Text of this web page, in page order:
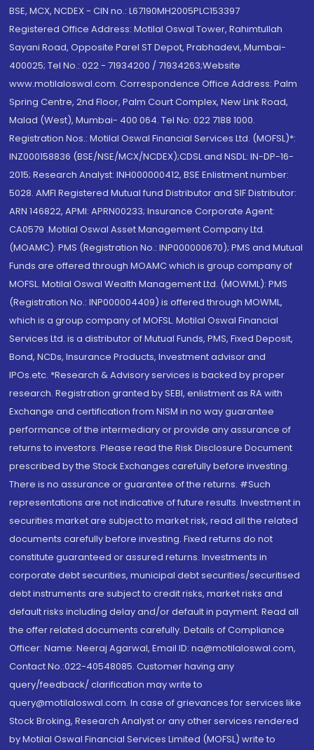
BSE, MCX, NCDEX - CIN no.: L67190MH2005PLC153397
Registered Office Address: Motilal Oswal Tower, Rahimtullah
Sayani Road, Opposite Parel ST Depot, Prabhadevi, Mumbai-
400025; Tel No.: 022 - 71934200 / 71934263;Website
www.motilaloswal.com. Correspondence Office Address: Palm
Spring Centre, 2nd Floor, Palm Court Complex, New Link Road,
Malad (West), Mumbai- 400 064. Tel No: 022 7188 1000.
Registration Nos.: Motilal Oswal Financial Services Ltd. (MOFSL)*:
INZ000158836 (BSE/NSE/MCX/NCDEX);CDSL and NSDL: IN-DP-16-
2015; Research Analyst: INH000000412, BSE Enlistment number:
5028. AMFI Registered Mutual fund Distributor and SIF Distributor:
ARN 146822, APMI: APRN00233; Insurance Corporate Agent:
CA0579 .Motilal Oswal Asset Management Company Ltd.
(MOAMC): PMS (Registration No.: INP000000670); PMS and Mutual
Funds are offered through MOAMC which is group company of
MOFSL. Motilal Oswal Wealth Management Ltd. (MOWML): PMS
(Registration No.: INP000004409) is offered through MOWML,
which is a group company of MOFSL. Motilal Oswal Financial
Services Ltd. is a distributor of Mutual Funds, PMS, Fixed Deposit,
Bond, NCDs, Insurance Products, Investment advisor and
IPOs.etc. *Research & Advisory services is backed by proper
research. Registration granted by SEBI, enlistment as RA with
Exchange and certification from NISM in no way guarantee
performance of the intermediary or provide any assurance of
returns to investors. Please read the Risk Disclosure Document
prescribed by the Stock Exchanges carefully before investing.
There is no assurance or guarantee of the returns. #Such
representations are not indicative of future results. Investment in
securities market are subject to market risk, read all the related
documents carefully before investing. Fixed returns do not
constitute guaranteed or assured returns. Investments in
corporate debt securities, municipal debt securities/securitised
debt instruments are subject to credit risks, market risks and
default risks including delay and/or default in payment. Read all
the offer related documents carefully. Details of Compliance
Officer: Name: Neeraj Agarwal, Email ID: na@motilaloswal.com,
Contact No.:022-40548085. Customer having any
query/feedback/ clarification may write to
query@motilaloswal.com. In case of grievances for services like
Stock Broking, Research Analyst or any other services rendered
by Motilal Oswal Financial Services Limited (MOFSL) write to